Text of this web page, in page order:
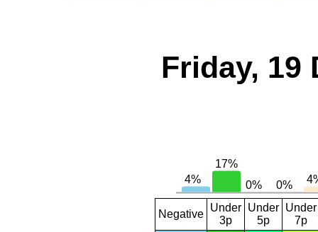
Friday, 19
Negative
Under
3p
Under
5p
Under
7p